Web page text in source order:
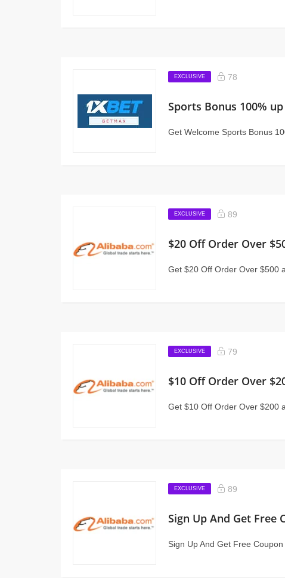
EXCLUSIVE 78
Sports Bonus 100%
Get Welcome Sports Bonus
EXCLUSIVE 89
$20 Off Order Over
Get $20 Off Order Over $500
EXCLUSIVE 79
$10 Off Order Over
Get $10 Off Order Over $200
EXCLUSIVE 89
Sign Up And Get Free
Sign Up And Get Free